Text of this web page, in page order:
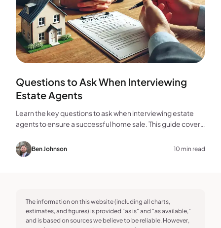
Questions to Ask When Interviewing
Estate Agents
Learn the key questions to ask when interviewing estate
agents to ensure a successful home sale. This guide covers
Ben Johnson 10 min read
The information on this website (including all charts,
estimates, and figures) is provided "as is" and "as available,"
and is based on sources we believe to be reliable. However,